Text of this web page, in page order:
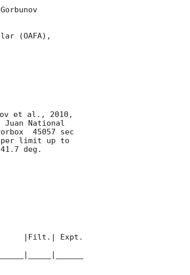
(OAFA),
et al., 2010,
Juan National
45057 sec
limit up to
deg.
|Filt.| Expt.